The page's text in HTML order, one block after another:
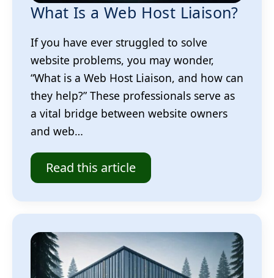
What Is a Web Host Liaison?
If you have ever struggled to solve
website problems, you may wonder,
“What is a Web Host Liaison, and how can
they help?” These professionals serve as
a vital bridge between website owners
and web…
Read this article